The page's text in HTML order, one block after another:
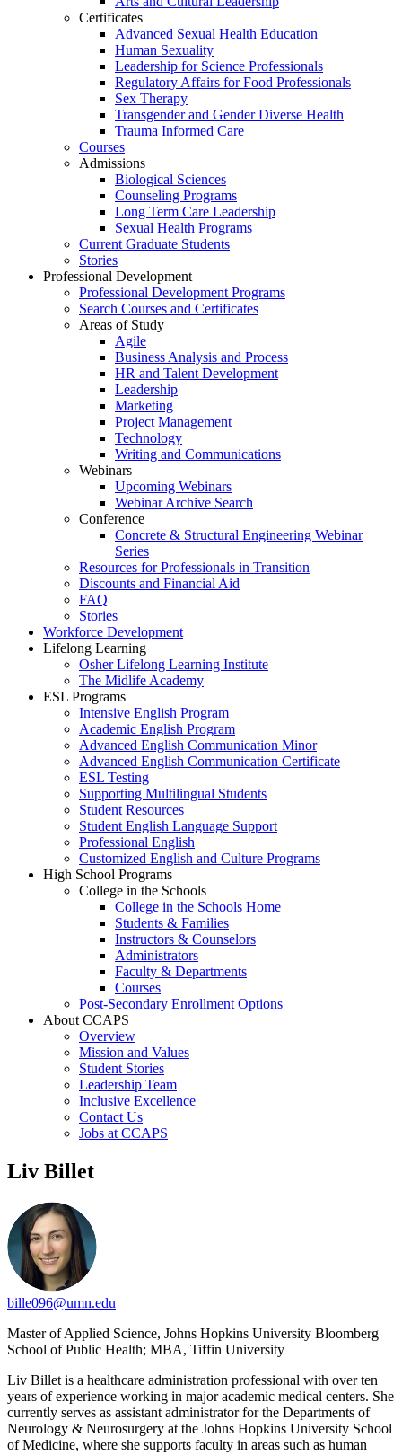
Certificates
Advanced Sexual Health Education
Human Sexuality
Leadership for Science Professionals
Regulatory Affairs for Food Professionals
Sex Therapy
Transgender and Gender Diverse Health
Trauma Informed Care
Courses
Admissions
Biological Sciences
Counseling Programs
Long Term Care Leadership
Sexual Health Programs
Current Graduate Students
Stories
Professional Development
Professional Development Programs
Search Courses and Certificates
Areas of Study
Agile
Business Analysis and Process
HR and Talent Development
Leadership
Marketing
Project Management
Technology
Writing and Communications
Webinars
Upcoming Webinars
Webinar Archive Search
Conference
Concrete & Structural Engineering Webinar
Series
Resources for Professionals in Transition
Discounts and Financial Aid
FAQ
Stories
Workforce Development
Lifelong Learning
Osher Lifelong Learning Institute
The Midlife Academy
ESL Programs
Intensive English Program
Academic English Program
Advanced English Communication Minor
Advanced English Communication Certificate
ESL Testing
Supporting Multilingual Students
Student Resources
Student English Language Support
Professional English
Customized English and Culture Programs
High School Programs
College in the Schools
College in the Schools Home
Students & Families
Instructors & Counselors
Administrators
Faculty & Departments
Courses
Post-Secondary Enrollment Options
About CCAPS
Overview
Mission and Values
Student Stories
Leadership Team
Inclusive Excellence
Contact Us
Jobs at CCAPS
Liv Billet
bille096@umn.edu
Master of Applied Science, Johns Hopkins University Bloomberg
School of Public Health; MBA, Tiffin University
Liv Billet is a healthcare administration professional with over ten
years of experience working in major academic medical centers. She
currently serves as assistant administrator for the Departments of
Neurology & Neurosurgery at the Johns Hopkins University School
of Medicine, where she supports faculty in areas such as human